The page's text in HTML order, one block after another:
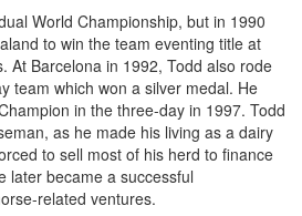
World Championship, but in 1990
to win the team eventing title at
At Barcelona in 1992, Todd also rode
team which won a silver medal. He
in the three-day in 1997. Todd
as he made his living as a dairy
to sell most of his herd to finance
later became a successful
related ventures.